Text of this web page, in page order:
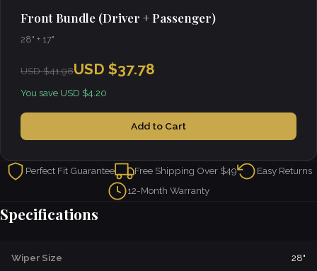
Front Bundle (Driver + Passenger)
28" + 17"
USD $41.98USD $37.78
You save USD $4.20
Add to Cart
Perfect Fit Guarantee Free Shipping Over $49
Easy Returns
12-Month Warranty
Specifications
Wiper Size 28"